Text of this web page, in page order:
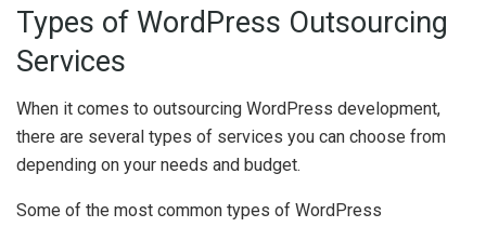
Types of WordPress Outsourcing
Services
When it comes to outsourcing WordPress development,
there are several types of services you can choose from
depending on your needs and budget.
Some of the most common types of WordPress